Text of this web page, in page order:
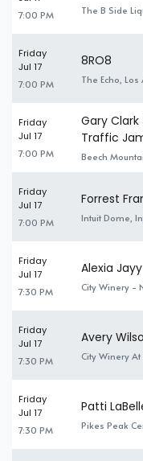
7:00 PM The B Side
Friday
Jul 17
7:00 PM
8RO8
The Echo,
Friday
Jul 17
7:00 PM
Gary
Traffic
Beech
Friday
Jul 17
7:00 PM
Forrest
Intuit Dome,
Friday
Jul 17
7:30 PM
Alexia Jayy
City Winery -
Friday
Jul 17
7:30 PM
Avery
City Winery At
Friday
Jul 17
7:30 PM
Patti
Pikes Peak